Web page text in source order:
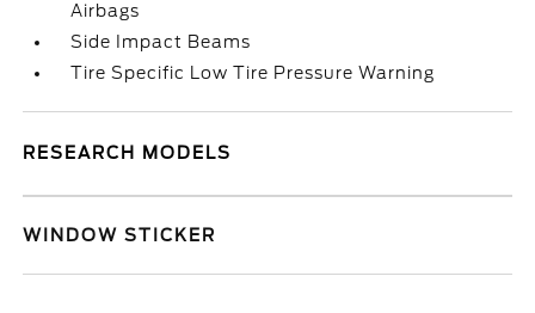
Airbags
Side Impact Beams
Tire Specific Low Tire Pressure Warning
RESEARCH MODELS
WINDOW STICKER